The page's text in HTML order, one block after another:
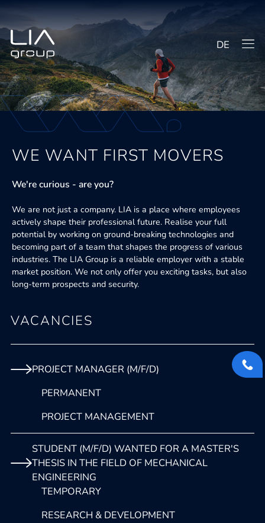
DE
WE WANT FIRST MOVERS
We're curious - are you?
We are not just a company. LIA is a place where employees
actively shape their professional future. Realise your full
potential by working on ground-breaking technologies and
becoming part of a team that shapes the progress of various
industries. The LIA Group is a reliable employer with a stable
market position. We not only offer you exciting tasks, but also
long-term prospects and security.
VACANCIES
PROJECT MANAGER (M/F/D)
PERMANENT
PROJECT MANAGEMENT
STUDENT (M/F/D) WANTED FOR A MASTER'S
THESIS IN THE FIELD OF MECHANICAL
ENGINEERING
TEMPORARY
RESEARCH & DEVELOPMENT